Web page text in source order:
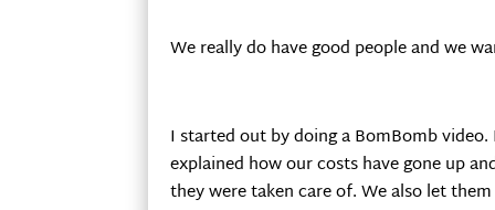
We really do have good people and we
I started out by doing a BomBomb
explained how our costs have gone up
they were taken care of. We also let